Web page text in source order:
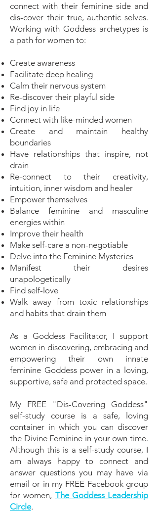
connect with their feminine side and
dis-cover their true, authentic selves.
Working with Goddess archetypes is
a path for women to:
Create awareness
Facilitate deep healing
Calm their nervous system
Re-discover their playful side
Find joy in life
Connect with like-minded women
Create and maintain healthy
boundaries
Have relationships that inspire, not
drain
Re-connect to their creativity,
intuition, inner wisdom and healer
Empower themselves
Balance feminine and masculine
energies within
Improve their health
Make self-care a non-negotiable
Delve into the Feminine Mysteries
Manifest their desires
unapologetically
Find self-love
Walk away from toxic relationships
and habits that drain them
As a Goddess Facilitator, I support
women in discovering, embracing and
empowering their own innate
feminine Goddess power in a loving,
supportive, safe and protected space.
My FREE "Dis-Covering Goddess"
self-study course is a safe, loving
container in which you can discover
the Divine Feminine in your own time.
Although this is a self-study course, I
am always happy to connect and
answer questions you may have via
email or in my FREE Facebook group
for women, The Goddess Leadership
Circle.